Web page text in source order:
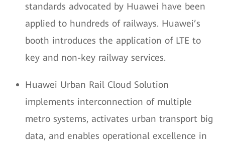
standards advocated by Huawei have been
applied to hundreds of railways. Huawei’s
booth introduces the application of LTE to
key and non-key railway services.
Huawei Urban Rail Cloud Solution
implements interconnection of multiple
metro systems, activates urban transport big
data, and enables operational excellence in